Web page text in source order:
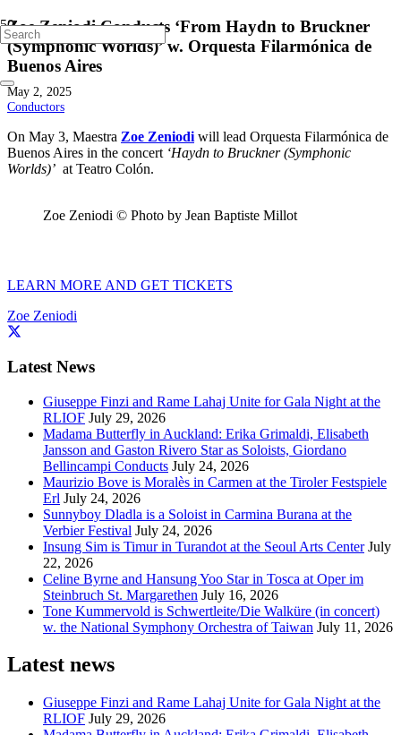
Zoe Zeniodi Conducts ‘From Haydn to Bruckner
(Symphonic Worlds)’ w. Orquesta Filarmónica de
Buenos Aires
May 2, 2025
Conductors
On May 3, Maestra Zoe Zeniodi will lead Orquesta Filarmónica de
Buenos Aires in the concert ‘Haydn to Bruckner (Symphonic
Worlds)’ at Teatro Colón.
Zoe Zeniodi © Photo by Jean Baptiste Millot
LEARN MORE AND GET TICKETS
Zoe Zeniodi
Latest News
Giuseppe Finzi and Rame Lahaj Unite for Gala Night at the
RLIOF July 29, 2026
Madama Butterfly in Auckland: Erika Grimaldi, Elisabeth
Jansson and Gaston Rivero Star as Soloists, Giordano
Bellincampi Conducts July 24, 2026
Maurizio Bove is Moralès in Carmen at the Tiroler Festspiele
Erl July 24, 2026
Sunnyboy Dladla is a Soloist in Carmina Burana at the
Verbier Festival July 24, 2026
Insung Sim is Timur in Turandot at the Seoul Arts Center July
22, 2026
Celine Byrne and Hansung Yoo Star in Tosca at Oper im
Steinbruch St. Margarethen July 16, 2026
Tone Kummervold is Schwertleite/Die Walküre (in concert)
w. the National Symphony Orchestra of Taiwan July 11, 2026
Latest news
Giuseppe Finzi and Rame Lahaj Unite for Gala Night at the
RLIOF July 29, 2026